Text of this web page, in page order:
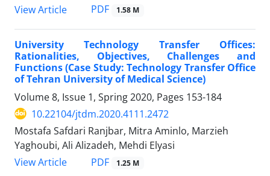
View Article
PDF 1.58 M
University Technology Transfer Offices:
Rationalities, Objectives, Challenges and
Functions (Case Study: Technology Transfer Office
of Tehran University of Medical Science)
Volume 8, Issue 1, Spring 2020, Pages 153-184
10.22104/jtdm.2020.4111.2472
Mostafa Safdari Ranjbar, Mitra Aminlo, Marzieh
Yaghoubi, Ali Alizadeh, Mehdi Elyasi
View Article
PDF 1.25 M